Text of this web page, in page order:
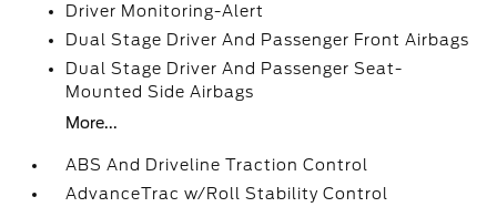
Driver Monitoring-Alert
Dual Stage Driver And Passenger Front Airbags
Dual Stage Driver And Passenger Seat-
Mounted Side Airbags
More...
ABS And Driveline Traction Control
AdvanceTrac w/Roll Stability Control